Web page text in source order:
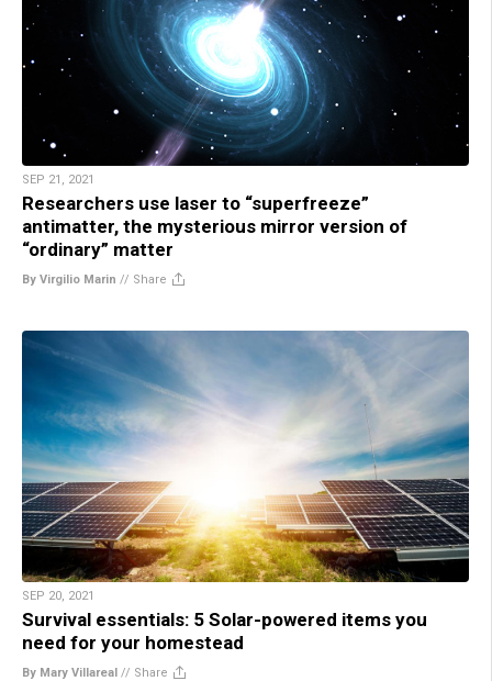
SEP 21, 2021
Researchers use laser to “superfreeze”
antimatter, the mysterious mirror version of
“ordinary” matter
By Virgilio Marin // Share
SEP 20, 2021
Survival essentials: 5 Solar-powered items you
need for your homestead
By Mary Villareal // Share